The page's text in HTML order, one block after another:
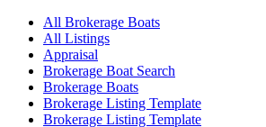
All Brokerage Boats
All Listings
Appraisal
Brokerage Boat Search
Brokerage Boats
Brokerage Listing Template
Brokerage Listing Template